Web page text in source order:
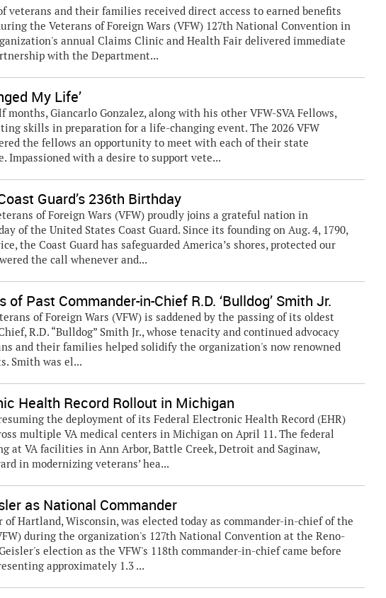
veterans and their families received direct access to earned benefits
the Veterans of Foreign Wars (VFW) 127th National Convention in
annual Claims Clinic and Health Fair delivered immediate
with the Department...
My Life’
Giancarlo Gonzalez, along with his other VFW-SVA Fellows,
skills in preparation for a life-changing event. The 2026 VFW
the fellows an opportunity to meet with each of their state
Impassioned with a desire to support vete...
Guard’s 236th Birthday
of Foreign Wars (VFW) proudly joins a grateful nation in
of the United States Coast Guard. Since its founding on Aug. 4, 1790,
the Coast Guard has safeguarded America’s shores, protected our
the call whenever and...
Past Commander-in-Chief R.D. ‘Bulldog’ Smith Jr.
of Foreign Wars (VFW) is saddened by the passing of its oldest
R.D. “Bulldog” Smith Jr., whose tenacity and continued advocacy
and their families helped solidify the organization's now renowned
Smith was el...
Health Record Rollout in Michigan
the deployment of its Federal Electronic Health Record (EHR)
multiple VA medical centers in Michigan on April 11. The federal
at VA facilities in Ann Arbor, Battle Creek, Detroit and Saginaw,
in modernizing veterans’ hea...
as National Commander
of Hartland, Wisconsin, was elected today as commander-in-chief of the
during the organization's 127th National Convention at the Reno-
election as the VFW's 118th commander-in-chief came before
approximately 1.3 ...